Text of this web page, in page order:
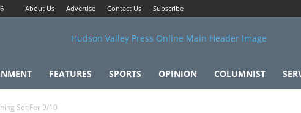
About Us Advertise Contact Us Subscribe
FEATURES SPORTS OPINION COLUMNIST
Set For 9/10